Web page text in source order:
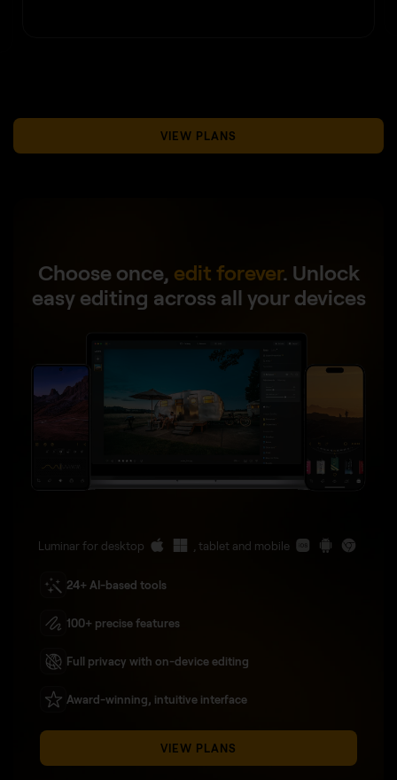
VIEW PLANS
Choose once, edit forever. Unlock
easy editing across all your devices
Luminar for desktop , tablet and mobile
24+ AI-based tools
100+ precise features
Full privacy with on-device editing
Award-winning, intuitive interface
VIEW PLANS